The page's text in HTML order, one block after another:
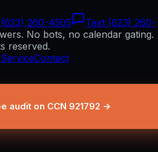
260-4505
Text (623) 260-
No bots, no calendar gating.
reserved.
Contact
audit on CCN 921792 →